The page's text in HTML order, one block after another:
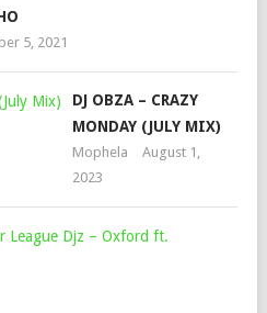
5, 2021
DJ OBZA – CRAZY
MONDAY (JULY MIX)
Mophela
August 1,
2023